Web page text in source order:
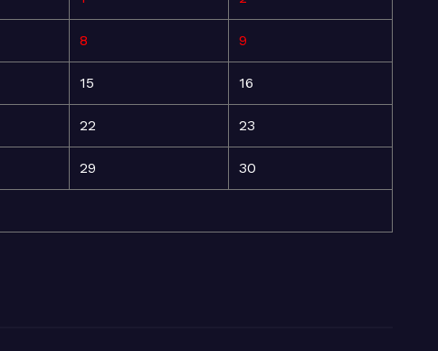
8 9
15 16
22 23
29 30